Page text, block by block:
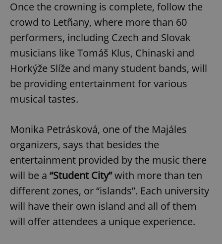
Once the crowning is complete, follow the
crowd to Letñany, where more than 60
performers, including Czech and Slovak
musicians like Tomáš Klus, Chinaski and
Horkýže Slíže and many student bands, will
be providing entertainment for various
musical tastes.
Monika Petrásková, one of the Majáles
organizers, says that besides the
entertainment provided by the music there
will be a “Student City”with more than ten
different zones, or “islands”. Each university
will have their own island and all of them
will offer attendees a unique experience.